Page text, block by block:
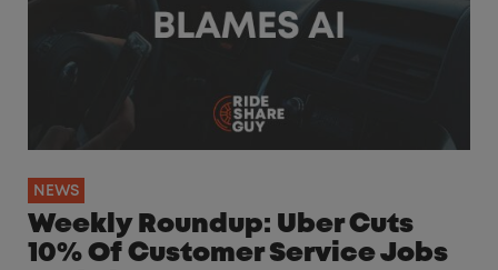
NEWS
Weekly Roundup: Uber Cuts
10% Of Customer Service Jobs